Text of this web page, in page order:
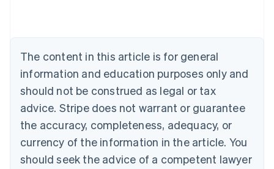
The content in this article is for general
information and education purposes only and
should not be construed as legal or tax
advice. Stripe does not warrant or guarantee
the accuracy, completeness, adequacy, or
currency of the information in the article. You
should seek the advice of a competent lawyer
Canada
English Français
Croatia
English Italiano
Cyprus
Czech Republic
English
Denmark
English